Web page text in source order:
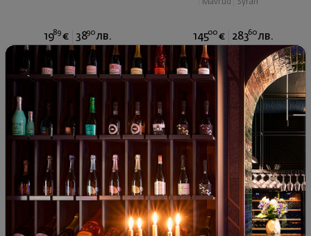
1989 € 3890 лв. 14500 € 28360 лв.